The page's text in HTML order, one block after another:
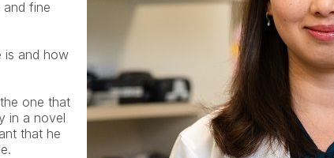
and fine
is and how
one that
in a novel
that he